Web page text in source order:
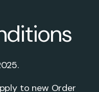
to new Order